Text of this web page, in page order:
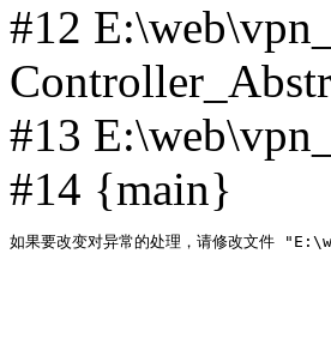
#12
#13
#14 {main}